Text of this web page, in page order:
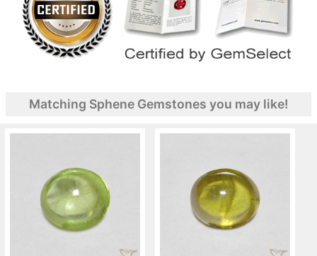
Matching Sphene Gemstones you may like!